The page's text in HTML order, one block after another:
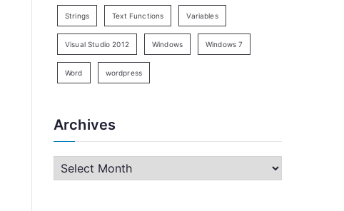
Strings Text Functions Variables
Visual Studio 2012 Windows Windows 7
Word wordpress
Archives